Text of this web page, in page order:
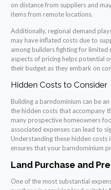
on distance from suppliers and
items from remote locations.
Additionally, regional demand
may have inflated costs due to
among builders fighting for limited
aspects of pricing helps potential
their budget as they embark on
Hidden Costs to Consider
Building a barndominium can be
the hidden costs that accompany
many prospective homeowners
associated expenses can lead to
Understanding these hidden costs
ensures that your barndominium
Land Purchase and
One of the most substantial